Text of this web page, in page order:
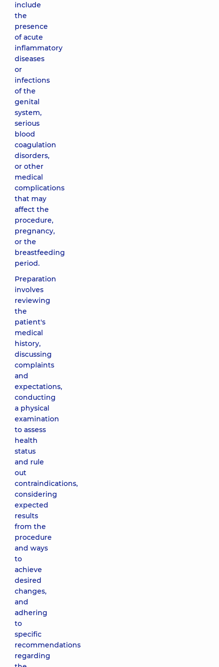
include
the
presence
of acute
inflammatory
diseases
or
infections
of the
genital
system,
serious
blood
coagulation
disorders,
or other
medical
complications
that may
affect the
procedure,
pregnancy,
or the
breastfeeding
period.
Preparation
involves
reviewing
the
patient's
medical
history,
discussing
complaints
and
expectations,
conducting
a physical
examination
to assess
health
status
and rule
out
contraindications,
considering
expected
results
from the
procedure
and ways
to
achieve
desired
changes,
and
adhering
to
specific
recommendations
regarding